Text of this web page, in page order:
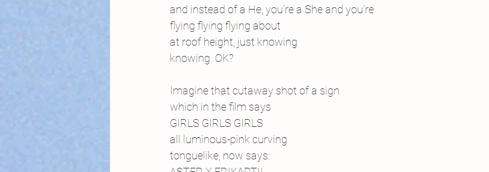
and instead of a He, you’re a She and you’re
flying flying flying about
at roof height, just knowing
knowing. OK?
Imagine that cutaway shot of a sign
which in the film says
GIRLS GIRLS GIRLS
all luminous-pink curving
tonguelike, now says: